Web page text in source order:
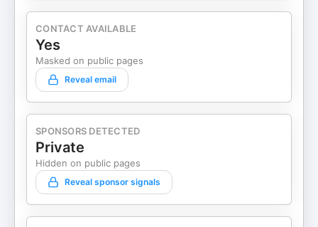
CONTACT AVAILABLE
Yes
Masked on public pages
Reveal email
SPONSORS DETECTED
Private
Hidden on public pages
Reveal sponsor signals